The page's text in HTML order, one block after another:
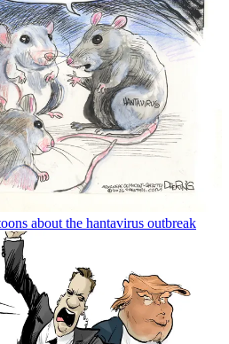
about the hantavirus outbreak